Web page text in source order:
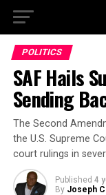
POLITICS
SAF Hails
Sending
The Second
the U.S. Supreme
court rulings in
Published 4
By Joseph